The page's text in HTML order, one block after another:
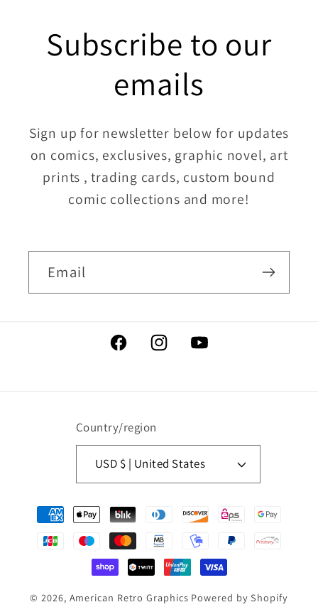
Subscribe to our
emails
Sign up for newsletter below for updates
on comics, exclusives, graphic novel, art
prints , trading cards, custom bound
comic collections and more!
Email
FacebookInstagramYouTube
Country/region
USD $ | United States
Payment
methods
© 2026, American Retro Graphics Powered by Shopify